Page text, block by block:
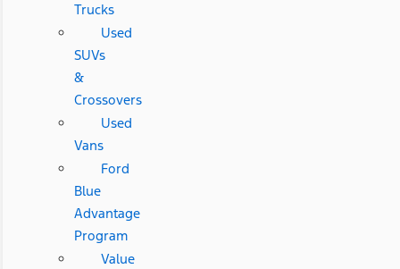
Trucks
Used
SUVs
&
Crossovers
Used
Vans
Ford
Blue
Advantage
Program
Value